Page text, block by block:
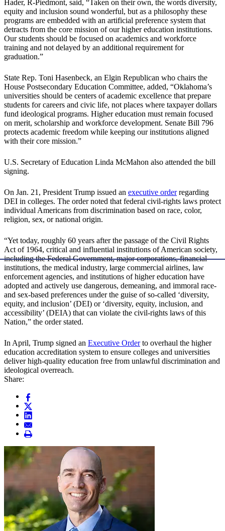
Hader, R-Piedmont, said, “Taken on their own, the words diversity,
equity and inclusion sound wonderful, but as a philosophy these
programs are embedded with an artificial preference system that
detracts from the core mission of our higher education institutions.
Our students should be focused on academics and workforce
training and not delayed by an additional requirement for
graduation.”
State Rep. Toni Hasenbeck, an Elgin Republican who chairs the
House Postsecondary Education Committee, added, “Oklahoma’s
universities should be centers of academic excellence that prepare
students for careers and civic life, not places where taxpayer dollars
fund ideological programs. Higher education must remain focused
on merit, scholarship and workforce development. Senate Bill 796
protects academic freedom while keeping our institutions aligned
with their core mission.”
U.S. Secretary of Education Linda McMahon also attended the bill
signing.
On Jan. 21, President Trump issued an executive orderregarding
DEI in colleges. The order noted that federal civil-rights laws protect
individual Americans from discrimination based on race, color,
religion, sex, or national origin.
“Yet today, roughly 60 years after the passage of the Civil Rights
Act of 1964, critical and influential institutions of American society,
including the Federal Government, major corporations, financial
institutions, the medical industry, large commercial airlines, law
enforcement agencies, and institutions of higher education have
adopted and actively use dangerous, demeaning, and immoral race-
and sex-based preferences under the guise of so-called ‘diversity,
equity, and inclusion’ (DEI) or ‘diversity, equity, inclusion, and
accessibility’ (DEIA) that can violate the civil-rights laws of this
Nation,” the order stated.
In April, Trump signed an Executive Orderto overhaul the higher
education accreditation system to ensure colleges and universities
deliver high-quality education free from unlawful discrimination and
ideological overreach.
Share: